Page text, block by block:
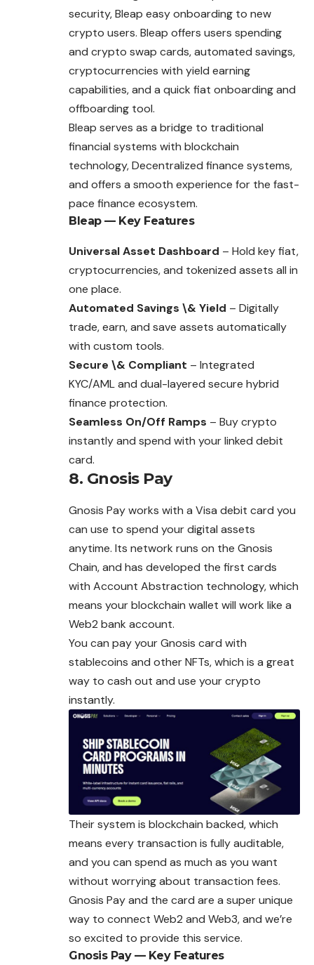
security, Bleap easy onboarding to new
crypto users. Bleap offers users spending
and crypto swap cards, automated savings,
cryptocurrencies with yield earning
capabilities, and a quick fiat onboarding and
offboarding tool.
Bleap serves as a bridge to traditional
financial systems with blockchain
technology, Decentralized finance systems,
and offers a smooth experience for the fast-
pace finance ecosystem.
Bleap — Key Features
Universal Asset Dashboard – Hold key fiat,
cryptocurrencies, and tokenized assets all in
one place.
Automated Savings \& Yield – Digitally
trade, earn, and save assets automatically
with custom tools.
Secure \& Compliant – Integrated
KYC/AML and dual-layered secure hybrid
finance protection.
Seamless On/Off Ramps – Buy crypto
instantly and spend with your linked debit
card.
8. Gnosis Pay
Gnosis Pay works with a Visa debit card you
can use to spend your digital assets
anytime. Its network runs on the Gnosis
Chain, and has developed the first cards
with Account Abstraction technology, which
means your blockchain wallet will work like a
Web2 bank account.
You can pay your Gnosis card with
stablecoins and other NFTs, which is a great
way to cash out and use your crypto
instantly.
Their system is blockchain backed, which
means every transaction is fully auditable,
and you can spend as much as you want
without worrying about transaction fees.
Gnosis Pay and the card are a super unique
way to connect Web2 and Web3, and we’re
so excited to provide this service.
Gnosis Pay — Key Features